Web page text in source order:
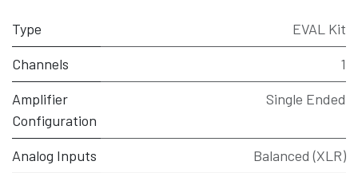
Type
EVAL Kit
Channels
1
Amplifier
Configuration
Single Ended
Analog Inputs
Balanced (XLR)